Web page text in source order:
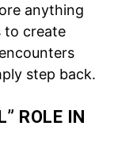
anything
to create
step back.
ROLE IN